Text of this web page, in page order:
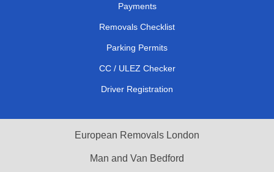
Payments
Removals Checklist
Parking Permits
CC / ULEZ Checker
Driver Registration
European Removals London
Man and Van Bedford